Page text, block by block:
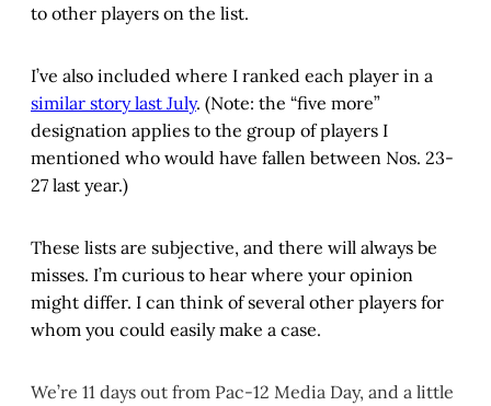
to other players on the list.
I’ve also included where I ranked each player in a
similar story last July. (Note: the “five more”
designation applies to the group of players I
mentioned who would have fallen between Nos. 23-
27 last year.)
These lists are subjective, and there will always be
misses. I’m curious to hear where your opinion
might differ. I can think of several other players for
whom you could easily make a case.
We’re 11 days out from Pac-12 Media Day, and a little